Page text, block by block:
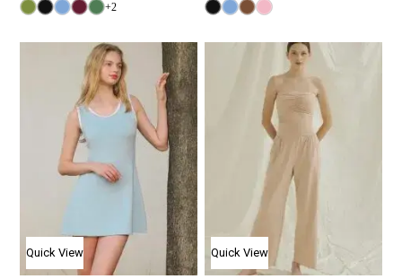
+2
Quick View Quick View